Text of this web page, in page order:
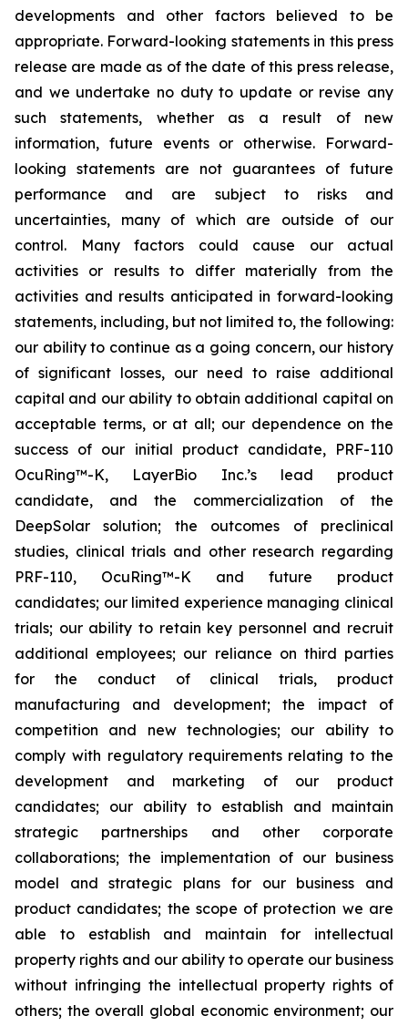
developments and other factors believed to be
appropriate. Forward-looking statements in this press
release are made as of the date of this press release,
and we undertake no duty to update or revise any
such statements, whether as a result of new
information, future events or otherwise. Forward-
looking statements are not guarantees of future
performance and are subject to risks and
uncertainties, many of which are outside of our
control. Many factors could cause our actual
activities or results to differ materially from the
activities and results anticipated in forward-looking
statements, including, but not limited to, the following:
our ability to continue as a going concern, our history
of significant losses, our need to raise additional
capital and our ability to obtain additional capital on
acceptable terms, or at all; our dependence on the
success of our initial product candidate, PRF-110
OcuRing™-K, LayerBio Inc.’s lead product
candidate, and the commercialization of the
DeepSolar solution; the outcomes of preclinical
studies, clinical trials and other research regarding
PRF-110, OcuRing™-K and future product
candidates; our limited experience managing clinical
trials; our ability to retain key personnel and recruit
additional employees; our reliance on third parties
for the conduct of clinical trials, product
manufacturing and development; the impact of
competition and new technologies; our ability to
comply with regulatory requirements relating to the
development and marketing of our product
candidates; our ability to establish and maintain
strategic partnerships and other corporate
collaborations; the implementation of our business
model and strategic plans for our business and
product candidates; the scope of protection we are
able to establish and maintain for intellectual
property rights and our ability to operate our business
without infringing the intellectual property rights of
others; the overall global economic environment; our